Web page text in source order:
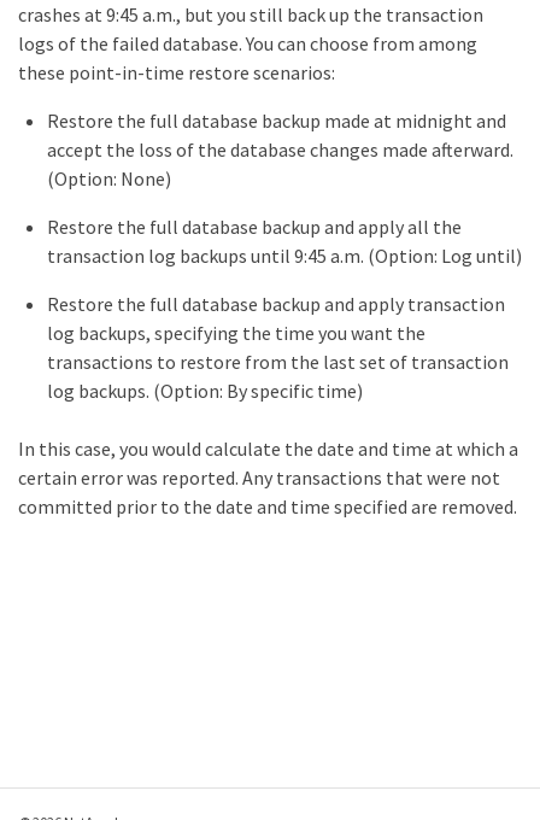
crashes at 9:45 a.m., but you still back up the transaction
logs of the failed database. You can choose from among
these point-in-time restore scenarios:
Restore the full database backup made at midnight and
accept the loss of the database changes made afterward.
(Option: None)
Restore the full database backup and apply all the
transaction log backups until 9:45 a.m. (Option: Log until)
Restore the full database backup and apply transaction
log backups, specifying the time you want the
transactions to restore from the last set of transaction
log backups. (Option: By specific time)
In this case, you would calculate the date and time at which a
certain error was reported. Any transactions that were not
committed prior to the date and time specified are removed.